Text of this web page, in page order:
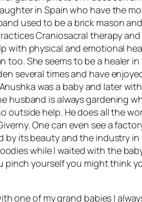
in Spain who have the
used to be a brick mason
Craniosacral therapy
with physical and emotional
too. She seems to be a healer
several times and have
was a baby and later
husband is always gardening
outside help. He does all the
. One can even see a
by its beauty and the industry
while I waited with the
yourself you might think
one of my grand babies I